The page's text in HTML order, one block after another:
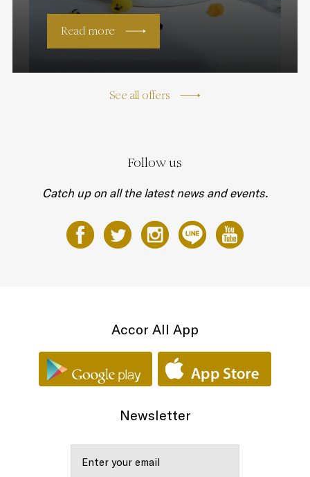
Read more
See all offers
Follow us
Catch up on all the latest news and events.
Accor All App
Newsletter